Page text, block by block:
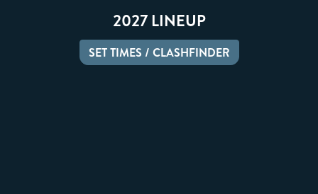
2027 LINEUP
SET TIMES / CLASHFINDER